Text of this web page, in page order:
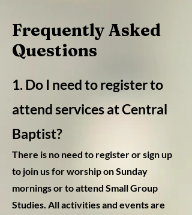
Frequently Asked
Questions
1. Do I need to register to
attend services at Central
Baptist?
There is no need to register or sign up
to join us for worship on Sunday
mornings or to attend Small Group
Studies. All activities and events are